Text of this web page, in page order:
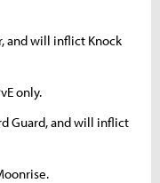
and will inflict Knock
only.
Guard, and will inflict